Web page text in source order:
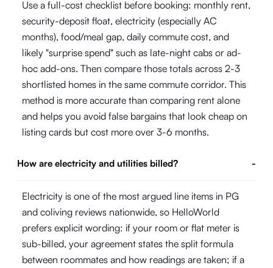
Use a full-cost checklist before booking: monthly rent,
security-deposit float, electricity (especially AC
months), food/meal gap, daily commute cost, and
likely "surprise spend" such as late-night cabs or ad-
hoc add-ons. Then compare those totals across 2-3
shortlisted homes in the same commute corridor. This
method is more accurate than comparing rent alone
and helps you avoid false bargains that look cheap on
listing cards but cost more over 3-6 months.
How are electricity and utilities billed? -
Electricity is one of the most argued line items in PG
and coliving reviews nationwide, so HelloWorld
prefers explicit wording: if your room or flat meter is
sub-billed, your agreement states the split formula
between roommates and how readings are taken; if a